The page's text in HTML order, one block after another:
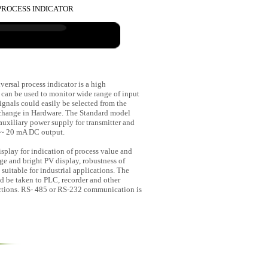
INDICATOR
process indicator is a high
be used to monitor wide range of input
could easily be selected from the
in Hardware. The Standard model
power supply for transmitter and
20 mA DC output.
for indication of process value and
and bright PV display, robustness of
suitable for industrial applications. The
be taken to PLC, recorder and other
RS- 485 or RS-232 communication is